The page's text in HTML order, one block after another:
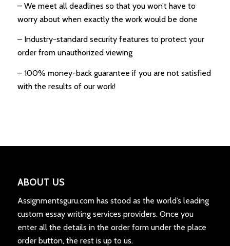
– We meet all deadlines so that you won’t have to
worry about when exactly the work would be done
– Industry-standard security features to protect your
order from unauthorized viewing
– 100% money-back guarantee if you are not satisfied
with the results of our work!
ABOUT US
Assignmentsguru.com has stood as the world’s leading
custom essay writing services providers. Once you
enter all the details in the order form under the place
order button, the rest is up to us.